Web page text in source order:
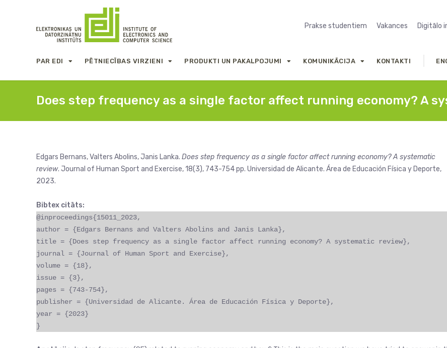
Prakse studentiem Vakances Digitālo
PAR EDI PĒTNIECĪBAS VIRZIENI PRODUKTI UN PAKALPOJUMI KOMUNIKĀCIJA KONTAKTI
Does step frequency as a single factor affect running economy? A
Edgars Bernans, Valters Abolins, Janis Lanka. Does step frequency as a single factor affect running economy? A systematic
review. Journal of Human Sport and Exercise, 18(3), 743-754 pp. Universidad de Alicante. Área de Educación Física y Deporte,
2023.
Bibtex citāts:
@inproceedings{15011_2023,
author = {Edgars Bernans and Valters Abolins and Janis Lanka},
title = {Does step frequency as a single factor affect running economy? A systematic review},
journal = {Journal of Human Sport and Exercise},
volume = {18},
issue = {3},
pages = {743-754},
publisher = {Universidad de Alicante. Área de Educación Física y Deporte},
year = {2023}
}